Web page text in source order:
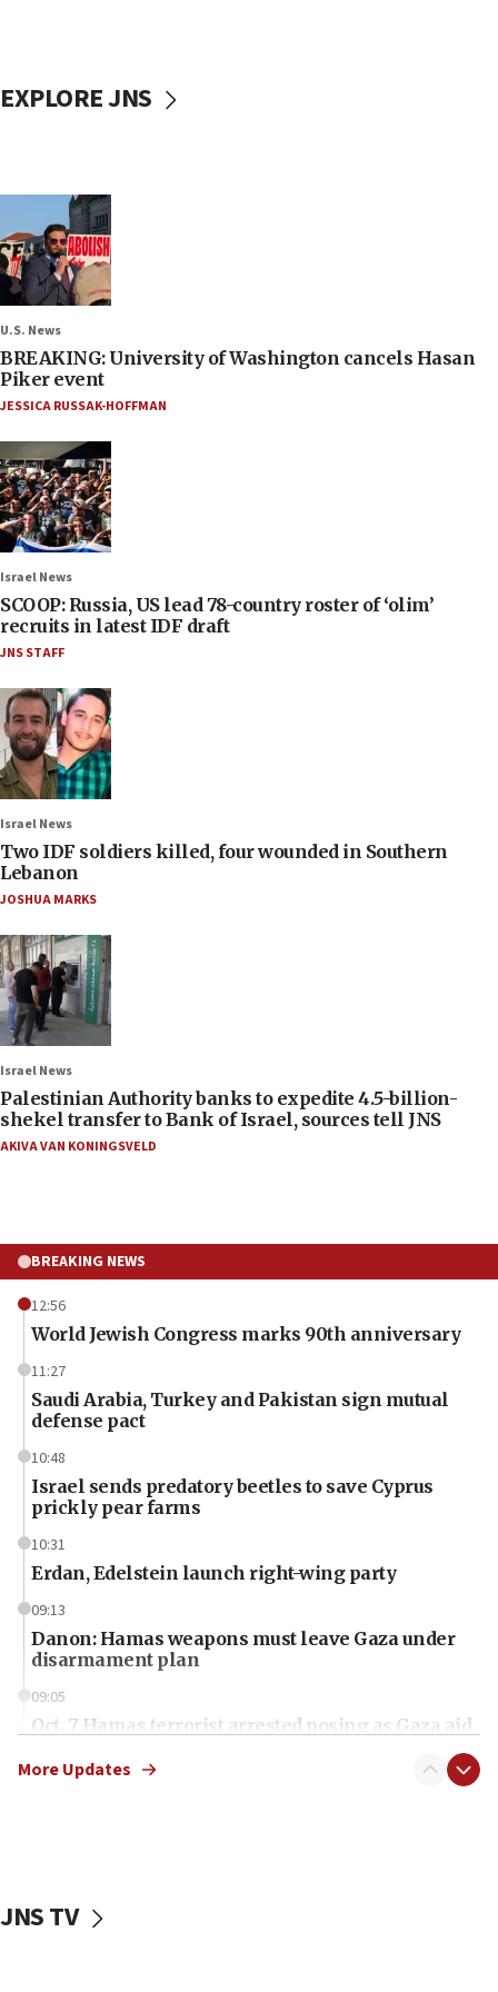
EXPLORE JNS
U.S. News
BREAKING: University of Washington cancels Hasan
Piker event
JESSICA RUSSAK-HOFFMAN
Israel News
SCOOP: Russia, US lead 78-country roster of ‘olim’
recruits in latest IDF draft
JNS STAFF
Israel News
Two IDF soldiers killed, four wounded in Southern
Lebanon
JOSHUA MARKS
Israel News
Palestinian Authority banks to expedite 4.5-billion-
shekel transfer to Bank of Israel, sources tell JNS
AKIVA VAN KONINGSVELD
BREAKING NEWS
12:56
World Jewish Congress marks 90th anniversary
11:27
Saudi Arabia, Turkey and Pakistan sign mutual
defense pact
10:48
Israel sends predatory beetles to save Cyprus
prickly pear farms
10:31
Erdan, Edelstein launch right-wing party
09:13
Danon: Hamas weapons must leave Gaza under
disarmament plan
09:05
Oct. 7 Hamas terrorist arrested posing as Gaza aid
vessels under Iran blockade
More Updates
JNS TV